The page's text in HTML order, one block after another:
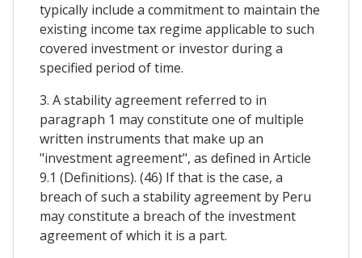
typically include a commitment to maintain the
existing income tax regime applicable to such
covered investment or investor during a
specified period of time.
3. A stability agreement referred to in
paragraph 1 may constitute one of multiple
written instruments that make up an
"investment agreement", as defined in Article
9.1 (Definitions). (46) If that is the case, a
breach of such a stability agreement by Peru
may constitute a breach of the investment
agreement of which it is a part.